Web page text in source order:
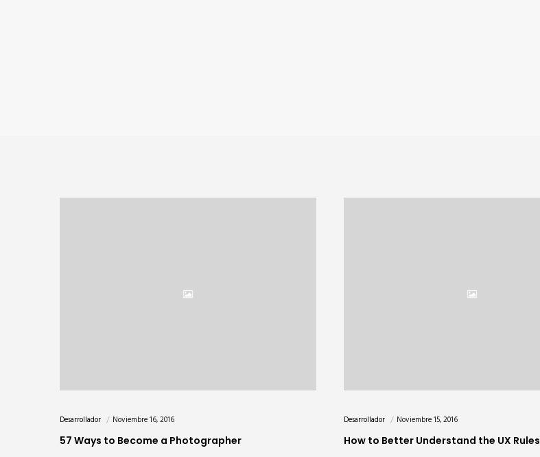
Desarrollador Noviembre 16, 2016
57 Ways to Become a Photographer
Desarrollador Noviembre 15, 2016
How to Better Understand the UX Rules